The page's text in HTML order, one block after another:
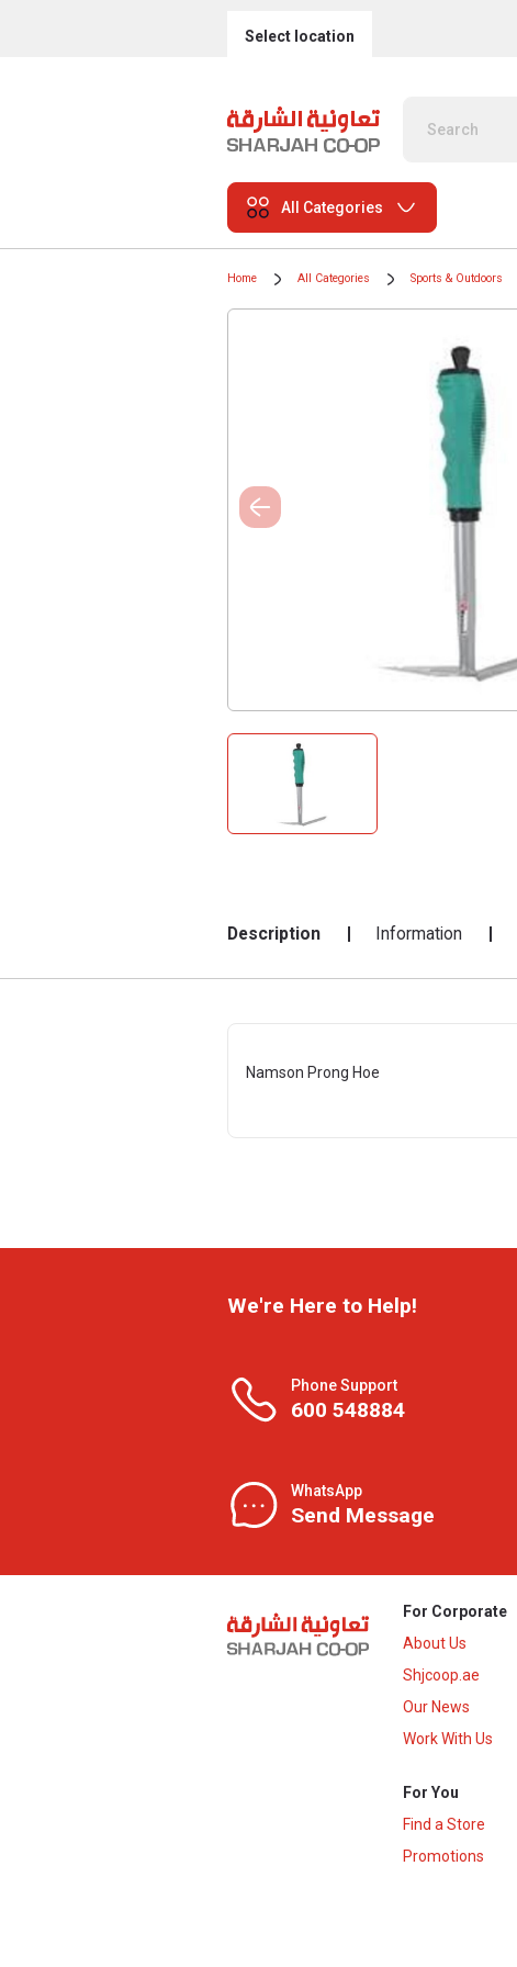
Select location
All Categories
Home All Categories Sports & Outdoors
Description Information
Namson Prong Hoe
We're Here to Help!
Phone Support
600 548884
WhatsApp
Send Message
For Corporate
About Us
Shjcoop.ae
Our News
Work With Us
For You
Find a Store
Promotions